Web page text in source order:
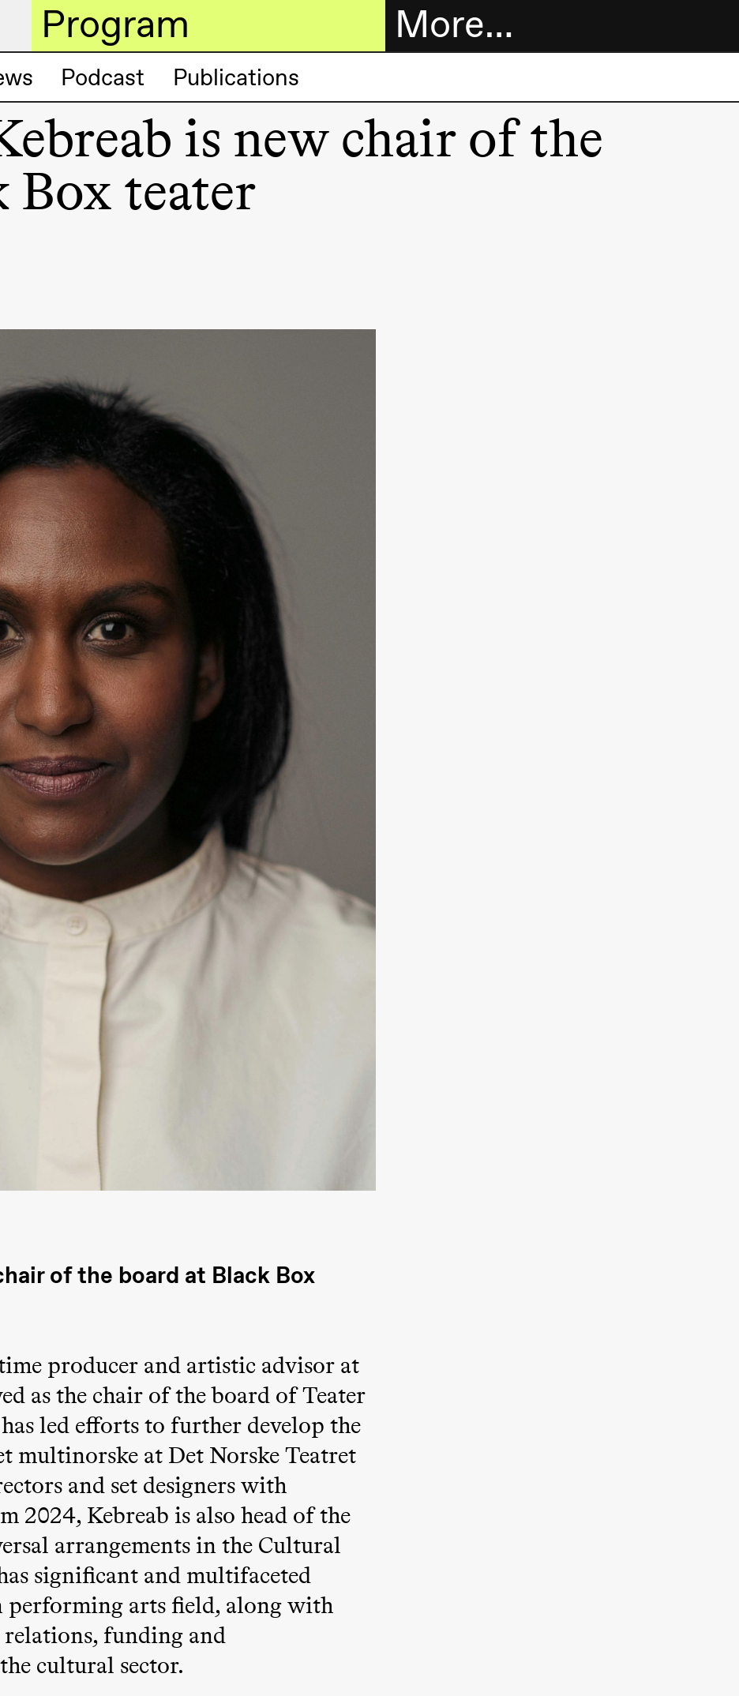
More…
Bookshop
(Black Box teater)
Box teater)
(Black Box teater)
Box teater)
(Black Box teater)
(Black Box teater)
(Black Box teater)
Program
Pia Maria Roll and
Mohamed
Male Fantasies
Podcast Publications
is new chair of the
Box teater
of the board at Black Box
producer and artistic advisor at
as the chair of the board of Teater
led efforts to further develop the
multinorske at Det Norske Teatret
and set designers with
2024, Kebreab is also head of the
arrangements in the Cultural
significant and multifaceted
performing arts field, along with
funding and
cultural sector.